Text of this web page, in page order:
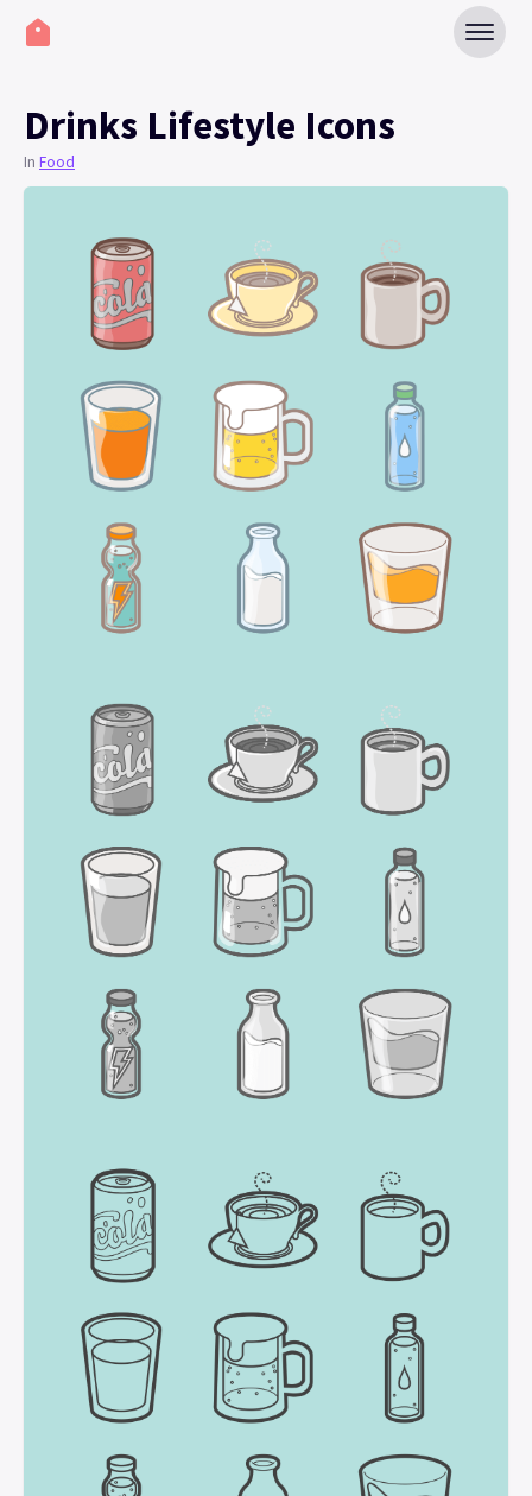
Drinks Lifestyle Icons
In Food